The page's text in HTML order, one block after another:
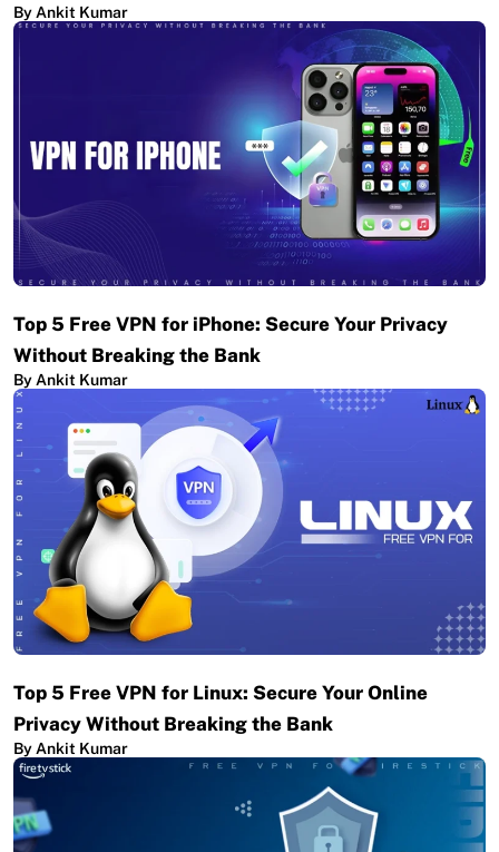
By Ankit Kumar
Top 5 Free VPN for iPhone: Secure Your Privacy
Without Breaking the Bank
By Ankit Kumar
Top 5 Free VPN for Linux: Secure Your Online
Privacy Without Breaking the Bank
By Ankit Kumar